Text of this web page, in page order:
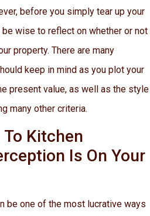
before you simply tear up your
wise to reflect on whether or not
property. There are many
keep in mind as you plot your
present value, as well as the style
many other criteria.
Kitchen
Is On Your
be one of the most lucrative ways